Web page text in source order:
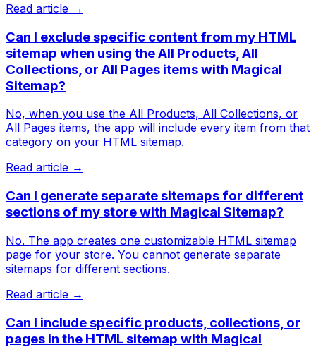
Read article →
Can I exclude specific content from my HTML
sitemap when using the All Products, All
Collections, or All Pages items with Magical
Sitemap?
No, when you use the All Products, All Collections, or
All Pages items, the app will include every item from that
category on your HTML sitemap.
Read article →
Can I generate separate sitemaps for different
sections of my store with Magical Sitemap?
No. The app creates one customizable HTML sitemap
page for your store. You cannot generate separate
sitemaps for different sections.
Read article →
Can I include specific products, collections, or
pages in the HTML sitemap with Magical